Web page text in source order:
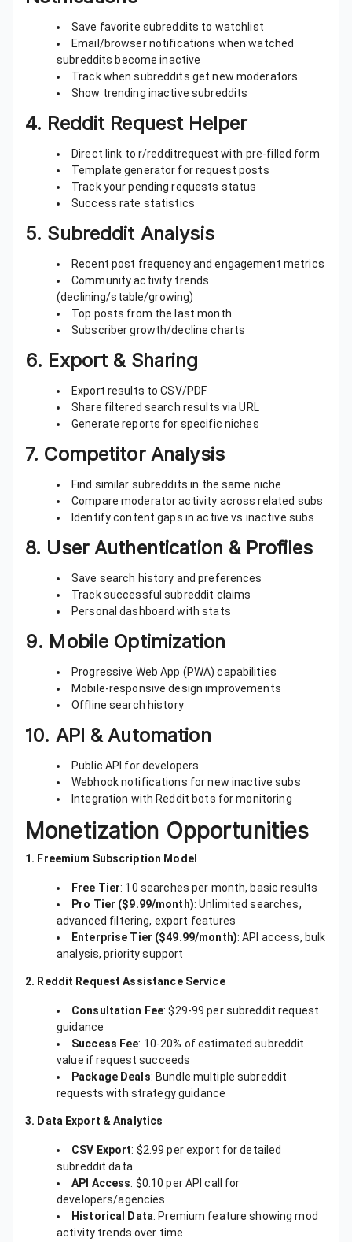
Save favorite subreddits to watchlist
Email/browser notifications when watched
subreddits become inactive
Track when subreddits get new moderators
Show trending inactive subreddits
4. Reddit Request Helper
Direct link to r/redditrequest with pre-filled form
Template generator for request posts
Track your pending requests status
Success rate statistics
5. Subreddit Analysis
Recent post frequency and engagement metrics
Community activity trends
(declining/stable/growing)
Top posts from the last month
Subscriber growth/decline charts
6. Export & Sharing
Export results to CSV/PDF
Share filtered search results via URL
Generate reports for specific niches
7. Competitor Analysis
Find similar subreddits in the same niche
Compare moderator activity across related subs
Identify content gaps in active vs inactive subs
8. User Authentication & Profiles
Save search history and preferences
Track successful subreddit claims
Personal dashboard with stats
9. Mobile Optimization
Progressive Web App (PWA) capabilities
Mobile-responsive design improvements
Offline search history
10. API & Automation
Public API for developers
Webhook notifications for new inactive subs
Integration with Reddit bots for monitoring
Monetization Opportunities
1. Freemium Subscription Model
Free Tier: 10 searches per month, basic results
Pro Tier ($9.99/month): Unlimited searches,
advanced filtering, export features
Enterprise Tier ($49.99/month): API access, bulk
analysis, priority support
2. Reddit Request Assistance Service
Consultation Fee: $29-99 per subreddit request
guidance
Success Fee: 10-20% of estimated subreddit
value if request succeeds
Package Deals: Bundle multiple subreddit
requests with strategy guidance
3. Data Export & Analytics
CSV Export: $2.99 per export for detailed
subreddit data
API Access: $0.10 per API call for
developers/agencies
Historical Data: Premium feature showing mod
activity trends over time